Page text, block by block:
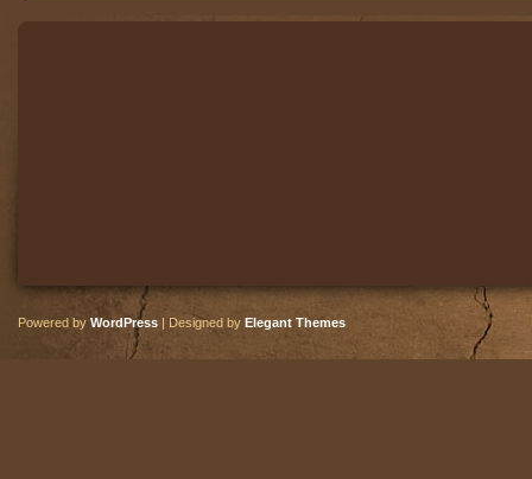
Powered by WordPress | Designed by Elegant Themes